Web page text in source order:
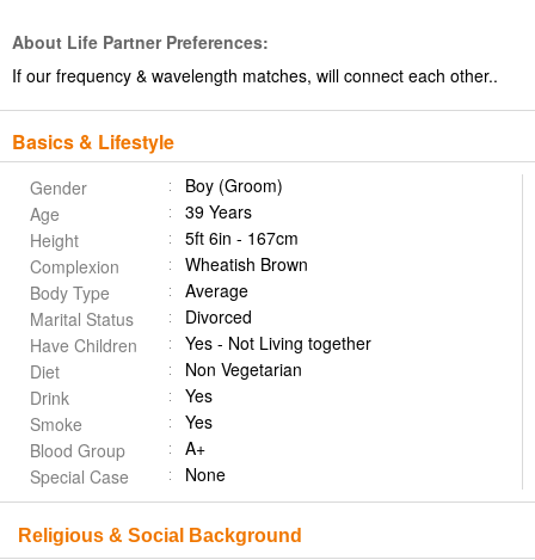
About Life Partner Preferences:
If our frequency & wavelength matches, will connect each other..
Basics & Lifestyle
Gender
Boy (Groom)
Age
39 Years
Height
5ft 6in - 167cm
Complexion
Wheatish Brown
Body Type
Average
Marital Status
Divorced
Have Children
Yes - Not Living together
Diet
Non Vegetarian
Drink
Yes
Smoke
Yes
Blood Group
A+
Special Case
None
Religious & Social Background